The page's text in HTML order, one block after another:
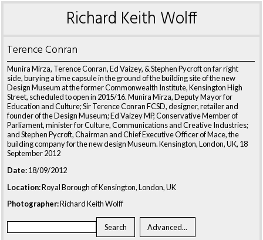
Richard Keith Wolff
Terence Conran
Munira Mirza, Terence Conran, Ed Vaizey, & Stephen Pycroft on far right
side, burying a time capsule in the ground of the building site of the new
Design Museum at the former Commonwealth Institute, Kensington High
Street, scheduled to open in 2015/16. Munira Mirza, Deputy Mayor for
Education and Culture; Sir Terence Conran FCSD, designer, retailer and
founder of the Design Museum; Ed Vaizey MP, Conservative Member of
Parliament, minister for Culture, Communications and Creative Industries;
and Stephen Pycroft, Chairman and Chief Executive Officer of Mace, the
building company for the new design Museum. Kensington, London, UK, 18
September 2012
Date:18/09/2012
Location:Royal Borough of Kensington, London, UK
Photographer:Richard Keith Wolff